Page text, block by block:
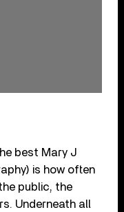
best Mary J
is how often
public, the
Underneath all